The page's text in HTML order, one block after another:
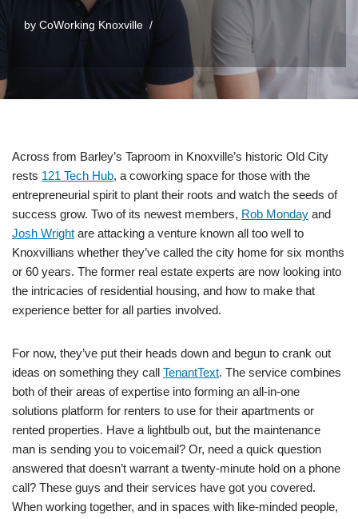
by CoWorking Knoxville
Across from Barley’s Taproom in Knoxville’s historic Old City
rests 121 Tech Hub, a coworking space for those with the
entrepreneurial spirit to plant their roots and watch the seeds of
success grow. Two of its newest members, Rob Monday and
Josh Wright are attacking a venture known all too well to
Knoxvillians whether they’ve called the city home for six months
or 60 years. The former real estate experts are now looking into
the intricacies of residential housing, and how to make that
experience better for all parties involved.
For now, they’ve put their heads down and begun to crank out
ideas on something they call TenantText. The service combines
both of their areas of expertise into forming an all-in-one
solutions platform for renters to use for their apartments or
rented properties. Have a lightbulb out, but the maintenance
man is sending you to voicemail? Or, need a quick question
answered that doesn’t warrant a twenty-minute hold on a phone
call? These guys and their services have got you covered.
When working together, and in spaces with like-minded people,